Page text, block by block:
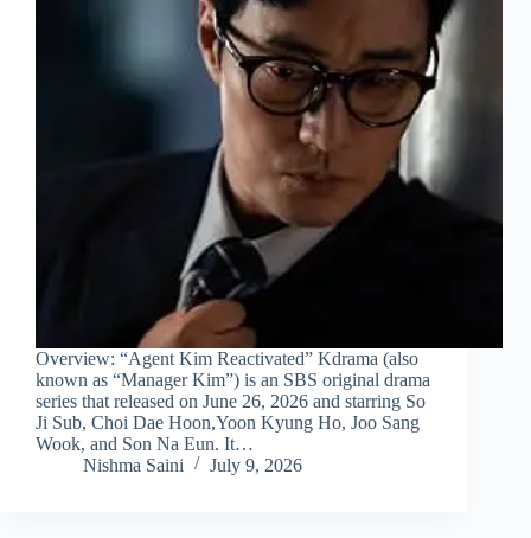
Overview: “Agent Kim Reactivated” Kdrama (also
known as “Manager Kim”) is an SBS original drama
series that released on June 26, 2026 and starring So
Ji Sub, Choi Dae Hoon,Yoon Kyung Ho, Joo Sang
Wook, and Son Na Eun. It…
Nishma Saini
July 9, 2026